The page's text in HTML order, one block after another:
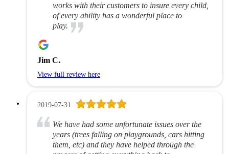
works with their customers to insure every child,
of every ability has a wonderful place to
play.
Jim C.
View full review here
2019-07-31
We have had some unfortunate issues over the
years (trees falling on playgrounds, cars hitting
them, etc) and they have helped through the